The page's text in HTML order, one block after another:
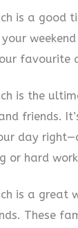
is a good
favourite
is the
friends.
day
or hard
is a great
These